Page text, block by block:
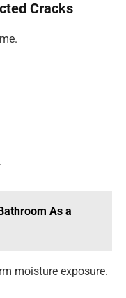
Cracks
As a
moisture exposure.